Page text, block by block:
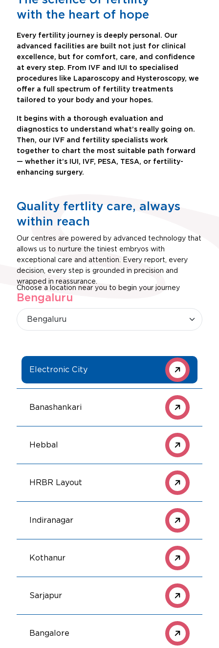
with the heart of hope
Every fertility journey is deeply personal. Our
advanced facilities are built not just for clinical
excellence, but for comfort, care, and confidence
at every step. From IVF and IUI to specialised
procedures like Laparoscopy and Hysteroscopy, we
offer a full spectrum of fertility treatments
tailored to your body and your hopes.
It begins with a thorough evaluation and
diagnostics to understand what’s really going on.
Then, our IVF and fertility specialists work
together to chart the most suitable path forward
— whether it’s IUI, IVF, PESA, TESA, or fertility-
enhancing surgery.
Quality fertlity care, always
within reach
Our centres are powered by advanced technology that
allows us to nurture the tiniest embryos with
exceptional care and attention. Every report, every
decision, every step is grounded in precision and
wrapped in reassurance.
Choose a location near you to begin your journey
Bengaluru
Electronic City
Banashankari
Hebbal
HRBR Layout
Indiranagar
Kothanur
Sarjapur
Bangalore